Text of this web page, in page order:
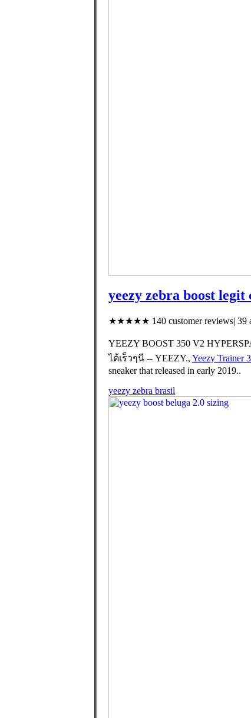
yeezy zebra boost legit
★★★★★ 140 customer reviews| 39
YEEZY BOOST 350 V2
ได้เร็วๆนี -- YEEZY., Yeezy Trainer
sneaker that released in early 2019..
yeezy zebra brasil